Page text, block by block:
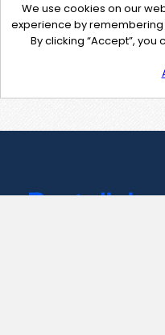
We use cookies on our
experience by
By clicking “Accept”,